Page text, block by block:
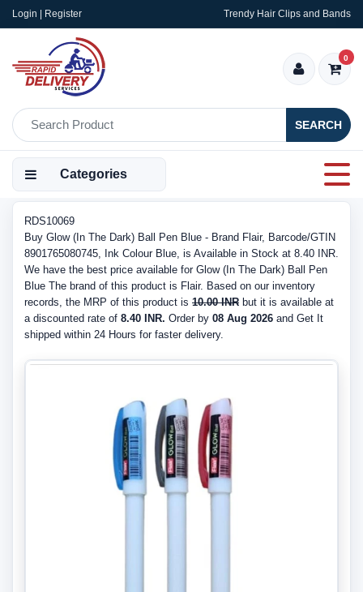
Login | Register Trendy Hair Clips and Bands
SEARCH
0
Categories
RDS10069
Buy Glow (In The Dark) Ball Pen Blue - Brand Flair, Barcode/GTIN
8901765080745, Ink Colour Blue, is Available in Stock at 8.40 INR.
We have the best price available for Glow (In The Dark) Ball Pen
Blue The brand of this product is Flair. Based on our inventory
records, the MRP of this product is 10.00 INR but it is available at
a discounted rate of 8.40 INR. Order by 08 Aug 2026 and Get It
shipped within 24 Hours for faster delivery.